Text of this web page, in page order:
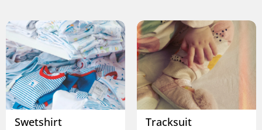
5
Swetshirt Tracksuit